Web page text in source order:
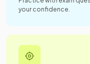
your confidence.